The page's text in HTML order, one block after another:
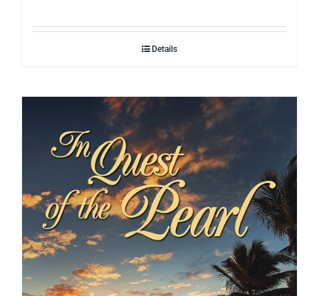
Details